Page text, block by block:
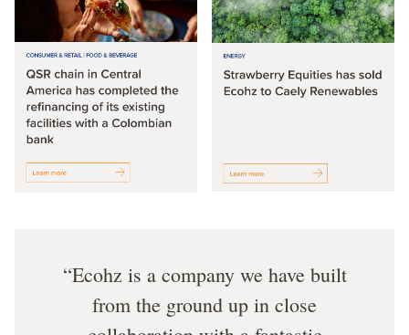
Ecohz is a company we have built
from the ground up in close